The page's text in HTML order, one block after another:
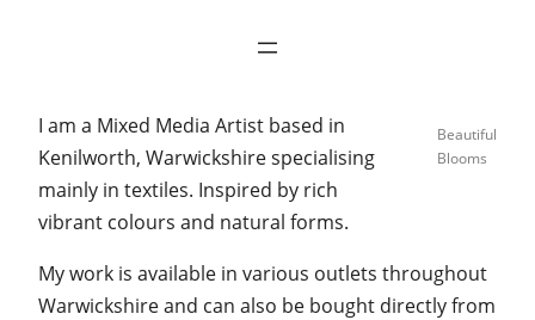
Beautiful
Blooms
I am a Mixed Media Artist based in
Kenilworth, Warwickshire specialising
mainly in textiles. Inspired by rich
vibrant colours and natural forms.
My work is available in various outlets throughout
Warwickshire and can also be bought directly from